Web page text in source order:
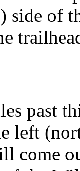
side of
past
left
come